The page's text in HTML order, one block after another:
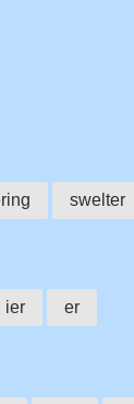
swelter
ier er